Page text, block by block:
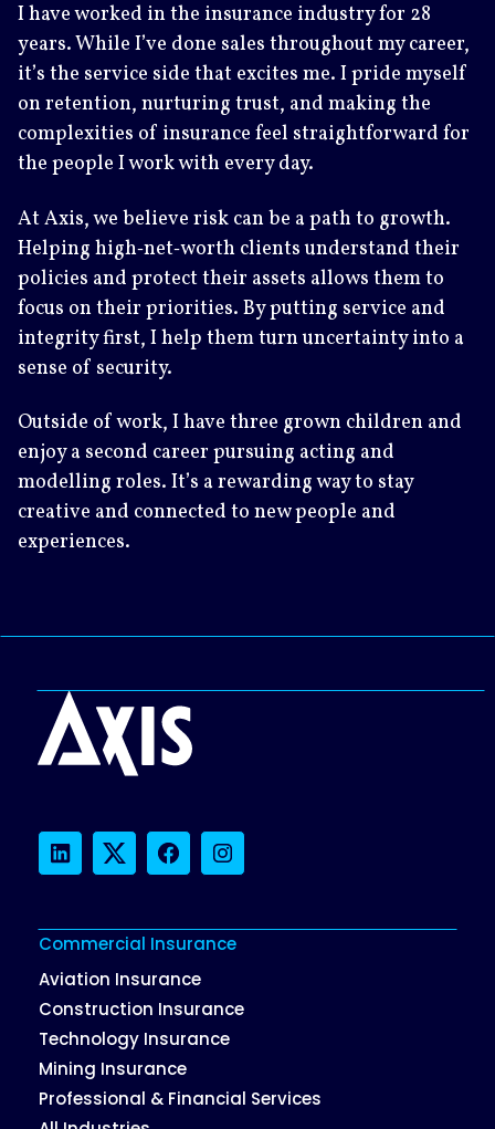
I have worked in the insurance industry for 28
years. While I’ve done sales throughout my career,
it’s the service side that excites me. I pride myself
on retention, nurturing trust, and making the
complexities of insurance feel straightforward for
the people I work with every day.
At Axis, we believe risk can be a path to growth.
Helping high‑net‑worth clients understand their
policies and protect their assets allows them to
focus on their priorities. By putting service and
integrity first, I help them turn uncertainty into a
sense of security.
Outside of work, I have three grown children and
enjoy a second career pursuing acting and
modelling roles. It’s a rewarding way to stay
creative and connected to new people and
experiences.
LinkedInTwitterFacebookInstagram
Commercial Insurance
Aviation Insurance
Construction Insurance
Technology Insurance
Mining Insurance
Professional & Financial Services